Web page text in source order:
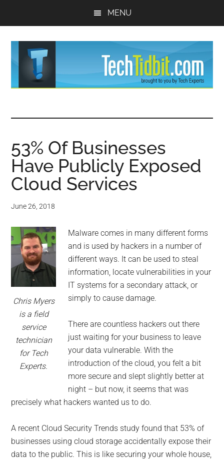
MENU
Tips
and
advice
for
small
business
computing
-
Tech
Experts™
-
Monroe
Michigan
Tech
Experts™
53% Of Businesses
Have Publicly Exposed
Cloud Services
June 26, 2018
Chris Myers
is a field
service
technician
for Tech
Experts.
Malware comes in many different forms
and is used by hackers in a number of
different ways. It can be used to steal
information, locate vulnerabilities in your
IT systems for a secondary attack, or
simply to cause damage.
There are countless hackers out there
just waiting for your business to leave
your data vulnerable. With the
introduction of the cloud, you felt a bit
more secure and slept slightly better at
night – but now, it seems that was
precisely what hackers wanted us to do.
A recent Cloud Security Trends study found that 53% of
businesses using cloud storage accidentally expose their
data to the public. This is like securing your whole house,